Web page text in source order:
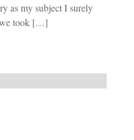
as my subject I surely
we took […]